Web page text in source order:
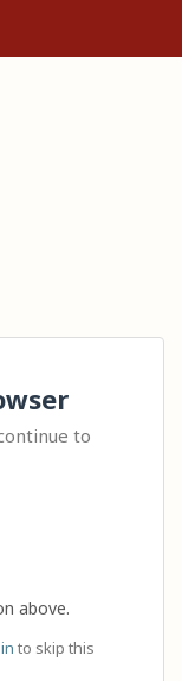
to
above.
to skip this